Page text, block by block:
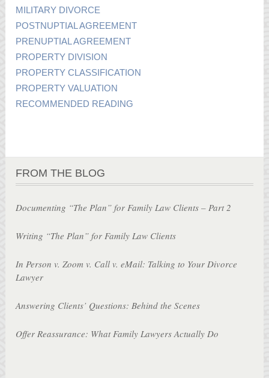
MILITARY DIVORCE
POSTNUPTIAL AGREEMENT
PRENUPTIAL AGREEMENT
PROPERTY DIVISION
PROPERTY CLASSIFICATION
PROPERTY VALUATION
RECOMMENDED READING
FROM THE BLOG
Documenting “The Plan” for Family Law Clients – Part 2
Writing “The Plan” for Family Law Clients
In Person v. Zoom v. Call v. eMail: Talking to Your Divorce
Lawyer
Answering Clients’ Questions: Behind the Scenes
Offer Reassurance: What Family Lawyers Actually Do